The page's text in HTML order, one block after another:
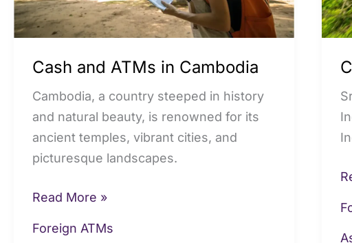
Cash and ATMs in Cambodia
Cambodia, a country steeped in history
and natural beauty, is renowned for its
ancient temples, vibrant cities, and
picturesque landscapes.
Read More »
Foreign ATMs